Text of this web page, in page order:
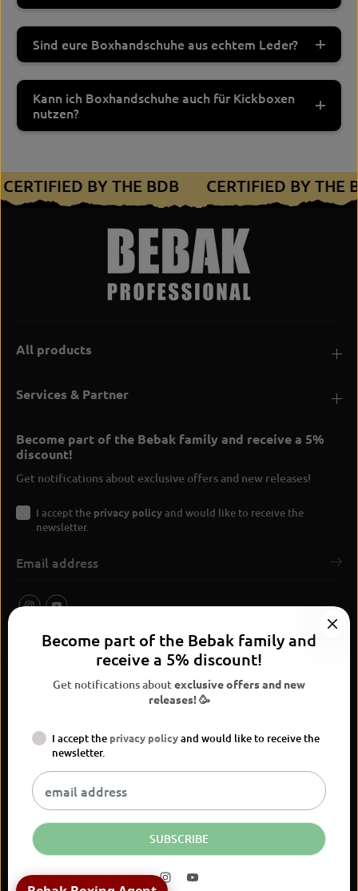
Sind eure Boxhandschuhe aus echtem Leder?
Kann ich Boxhandschuhe auch für Kickboxen
nutzen?
CERTIFIED BY THE BDB CERTIFIED BY
All products
Services & Partner
Become part of the Bebak family and receive a 5%
discount!
Get notifications about exclusive offers and new releases!
I accept the privacy policyand would like to receive the
newsletter.
BEBAK Boxing 2026
Widerrufsrecht
Versand
Kontaktinformationen Legal notice
EN EUR
Become part of the Bebak family and
receive a 5% discount!
Get notifications aboutexclusive offers and new
releases! 🥳
I accept the privacy policyand would like to receive the
newsletter.
SUBSCRIBE